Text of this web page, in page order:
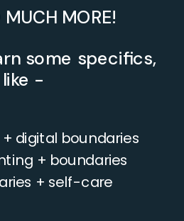
digital boundaries
+ boundaries
+ self-care
MORE!
some specifics,
like -